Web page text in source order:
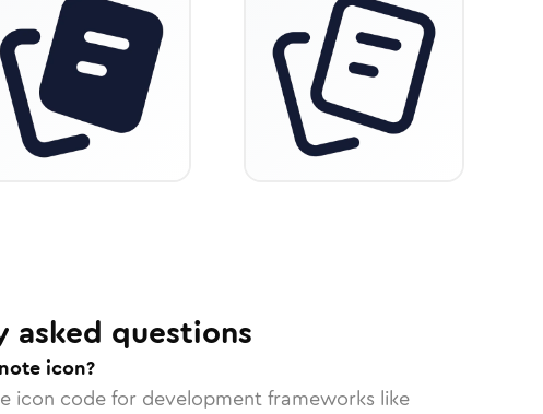
asked questions
icon?
icon code for development frameworks like